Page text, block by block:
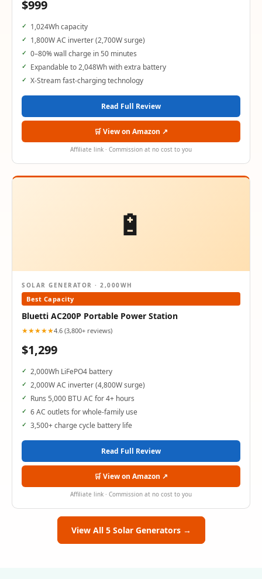
$999
1,024Wh capacity
1,800W AC inverter (2,700W surge)
0–80% wall charge in 50 minutes
Expandable to 2,048Wh with extra battery
X-Stream fast-charging technology
Read Full Review
🛒 View on Amazon ↗
Affiliate link · Commission at no cost to you
🔋
SOLAR GENERATOR · 2,000WH
Best Capacity
Bluetti AC200P Portable Power Station
★★★★★4.6 (3,800+ reviews)
$1,299
2,000Wh LiFePO4 battery
2,000W AC inverter (4,800W surge)
Runs 5,000 BTU AC for 4+ hours
6 AC outlets for whole-family use
3,500+ charge cycle battery life
Read Full Review
🛒 View on Amazon ↗
Affiliate link · Commission at no cost to you
View All 5 Solar Generators →